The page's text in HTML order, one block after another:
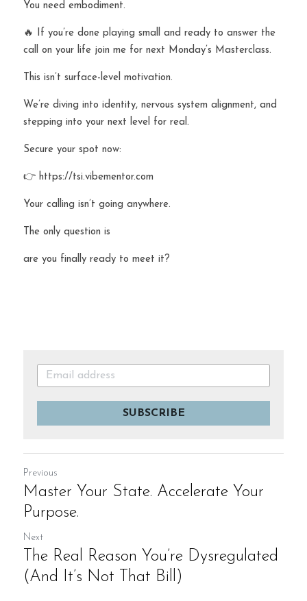
You need embodiment.
🔥 If you’re done playing small and ready to answer the
call on your life join me for next Monday’s Masterclass.
This isn’t surface-level motivation.
We’re diving into identity, nervous system alignment, and
stepping into your next level for real.
Secure your spot now:
👉 https://tsi.vibementor.com
Your calling isn’t going anywhere.
The only question is
are you finally ready to meet it?
SUBSCRIBE
Previous
Master Your State. Accelerate Your
Purpose.
Next
The Real Reason You’re Dysregulated
(And It’s Not That Bill)